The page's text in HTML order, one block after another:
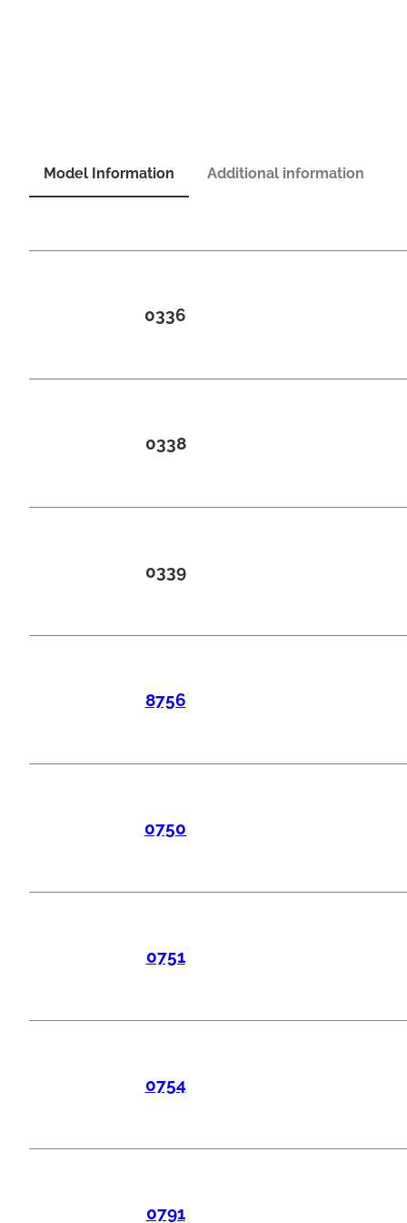
Model Information Additional information
0336
0338
0339
8756
0750
0751
0754
0791